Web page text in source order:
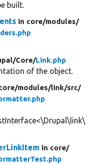
built.
in core/modules/
Core/Link.php
of the object.
modules/link/src/
in core/